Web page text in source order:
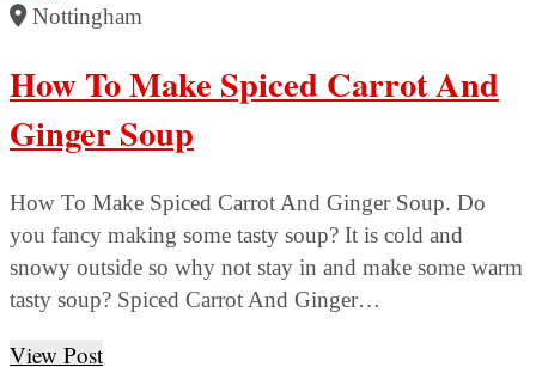
Nottingham
How To Make Spiced Carrot And
Ginger Soup
How To Make Spiced Carrot And Ginger Soup. Do
you fancy making some tasty soup? It is cold and
snowy outside so why not stay in and make some warm
tasty soup? Spiced Carrot And Ginger…
View Post